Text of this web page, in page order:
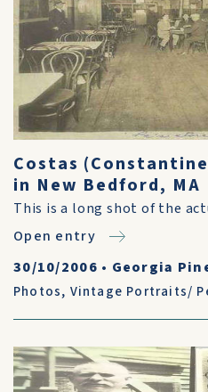
Costas
in New Bedford, MA
This is a long shot of the
Open entry
30/10/2006 • Georgia
Photos, Vintage Portraits/